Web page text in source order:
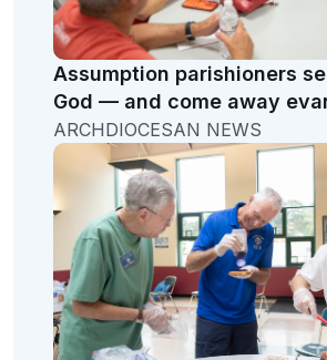
Assumption parishioners
God — and come away
ARCHDIOCESAN NEWS